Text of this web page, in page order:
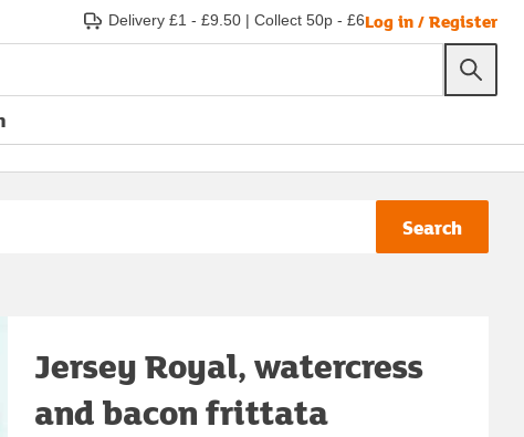
Delivery £1 - £9.50 | Collect 50p - £6Log in / Register
Search
Jersey Royal, watercress
and bacon frittata